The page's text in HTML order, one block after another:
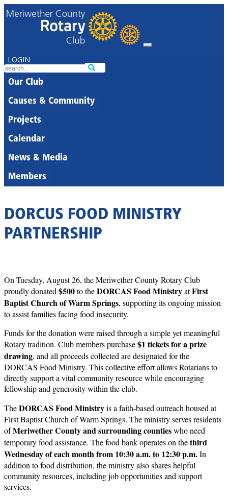
LOGIN
Our Club
Causes & Community
Projects
Calendar
News & Media
Members
DORCUS FOOD MINISTRY
PARTNERSHIP
On Tuesday, August 26, the Meriwether County Rotary Club
proudly donated $500to theDORCAS Food MinistryatFirst
Baptist Church of Warm Springs, supporting its ongoing mission
to assist families facing food insecurity.
Funds for the donation were raised through a simple yet meaningful
Rotary tradition. Club members purchase$1 tickets for a prize
drawing, and all proceeds collected are designated for the
DORCAS Food Ministry. This collective effort allows Rotarians to
directly support a vital community resource while encouraging
fellowship and generosity within the club.
TheDORCAS Food Ministryis a faith-based outreach housed at
First Baptist Church of Warm Springs. The ministry serves residents
ofMeriwether County and surrounding countieswho need
temporary food assistance. The food bank operates on thethird
Wednesday of each month from 10:30 a.m. to 12:30 p.m.In
addition to food distribution, the ministry also shares helpful
community resources, including job opportunities and support
services.